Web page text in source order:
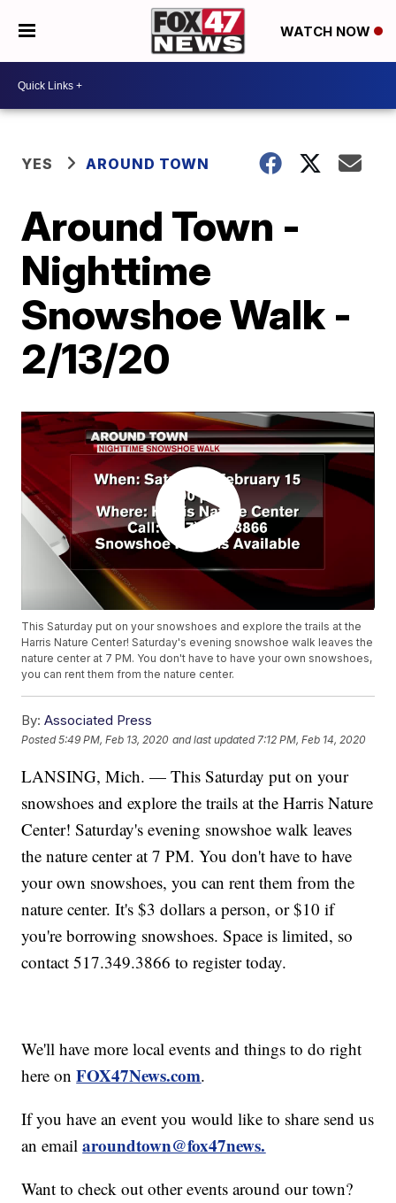
WATCH NOW
YES AROUND TOWN
Around Town -
Nighttime
Snowshoe Walk -
2/13/20
This Saturday put on your snowshoes and explore the trails at the
Harris Nature Center! Saturday's evening snowshoe walk leaves the
nature center at 7 PM. You don't have to have your own snowshoes,
you can rent them from the nature center.
By: Associated Press
Posted5:49 PM, Feb 13, 2020 and last updated 7:12 PM, Feb 14, 2020
LANSING, Mich. — This Saturday put on your
snowshoes and explore the trails at the Harris Nature
Center! Saturday's evening snowshoe walk leaves
the nature center at 7 PM. You don't have to have
your own snowshoes, you can rent them from the
nature center. It's $3 dollars a person, or $10 if
you're borrowing snowshoes. Space is limited, so
contact 517.349.3866 to register today.
We'll have more local events and things to do right
here onFOX47News.com.
If you have an event you would like to share send us
an emailaroundtown@fox47news.
Want to check out other events around our town?